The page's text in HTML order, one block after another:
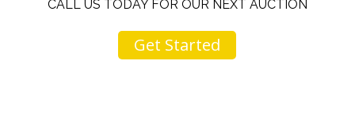
CALL US TODAY FOR OUR NEXT AUCTION
Get Started